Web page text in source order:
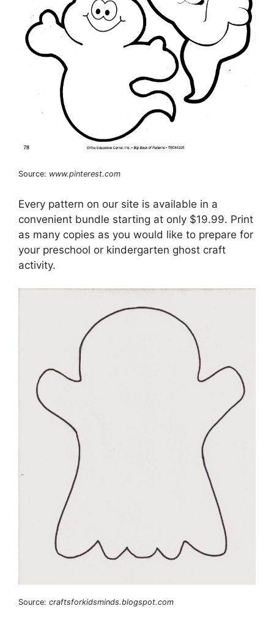
Source: www.pinterest.com
Every pattern on our site is available in a
convenient bundle starting at only $19.99. Print
as many copies as you would like to prepare for
your preschool or kindergarten ghost craft
activity.
Source: craftsforkidsminds.blogspot.com